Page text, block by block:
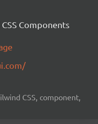
Components
CSS, component,